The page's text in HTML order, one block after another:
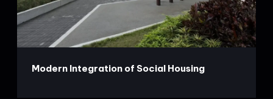
Modern Integration of Social Housing